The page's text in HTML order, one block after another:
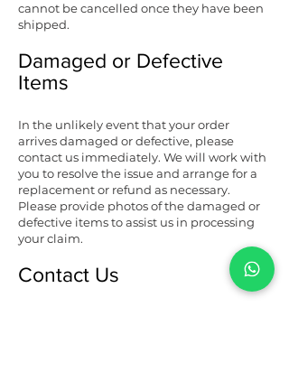
cannot be cancelled once they have been
shipped.
Damaged or Defective
Items
In the unlikely event that your order
arrives damaged or defective, please
contact us immediately. We will work with
you to resolve the issue and arrange for a
replacement or refund as necessary.
Please provide photos of the damaged or
defective items to assist us in processing
your claim.
Contact Us